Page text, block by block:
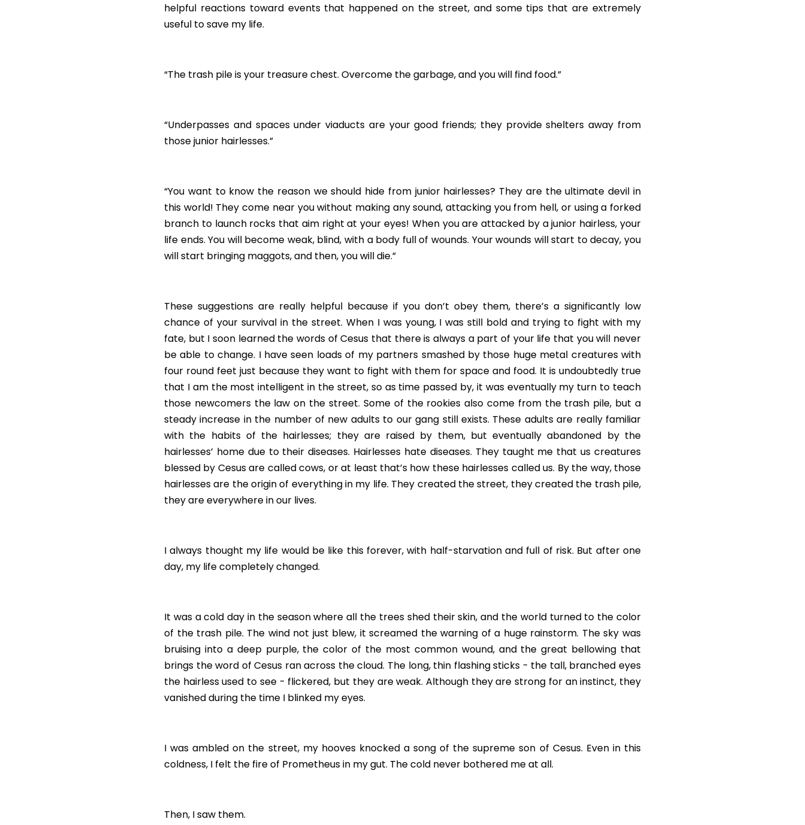
helpful reactions toward events that happened on the street, and some tips that are extremely
useful to save my life.
“The trash pile is your treasure chest. Overcome the garbage, and you will find food.”
“Underpasses and spaces under viaducts are your good friends; they provide shelters away from
those junior hairlesses.”
“You want to know the reason we should hide from junior hairlesses? They are the ultimate devil in
this world! They come near you without making any sound, attacking you from hell, or using a forked
branch to launch rocks that aim right at your eyes! When you are attacked by a junior hairless, your
life ends. You will become weak, blind, with a body full of wounds. Your wounds will start to decay, you
will start bringing maggots, and then, you will die.”
These suggestions are really helpful because if you don’t obey them, there’s a significantly low
chance of your survival in the street. When I was young, I was still bold and trying to fight with my
fate, but I soon learned the words of Cesus that there is always a part of your life that you will never
be able to change. I have seen loads of my partners smashed by those huge metal creatures with
four round feet just because they want to fight with them for space and food. It is undoubtedly true
that I am the most intelligent in the street, so as time passed by, it was eventually my turn to teach
those newcomers the law on the street. Some of the rookies also come from the trash pile, but a
steady increase in the number of new adults to our gang still exists. These adults are really familiar
with the habits of the hairlesses; they are raised by them, but eventually abandoned by the
hairlesses’ home due to their diseases. Hairlesses hate diseases. They taught me that us creatures
blessed by Cesus are called cows, or at least that’s how these hairlesses called us. By the way, those
hairlesses are the origin of everything in my life. They created the street, they created the trash pile,
they are everywhere in our lives.
I always thought my life would be like this forever, with half-starvation and full of risk. But after one
day, my life completely changed.
It was a cold day in the season where all the trees shed their skin, and the world turned to the color
of the trash pile. The wind not just blew, it screamed the warning of a huge rainstorm. The sky was
bruising into a deep purple, the color of the most common wound, and the great bellowing that
brings the word of Cesus ran across the cloud. The long, thin flashing sticks - the tall, branched eyes
the hairless used to see - flickered, but they are weak. Although they are strong for an instinct, they
vanished during the time I blinked my eyes.
I was ambled on the street, my hooves knocked a song of the supreme son of Cesus. Even in this
coldness, I felt the fire of Prometheus in my gut. The cold never bothered me at all.
Then, I saw them.